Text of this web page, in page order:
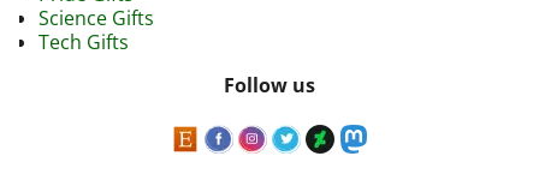
Science Gifts
Tech Gifts
Follow us